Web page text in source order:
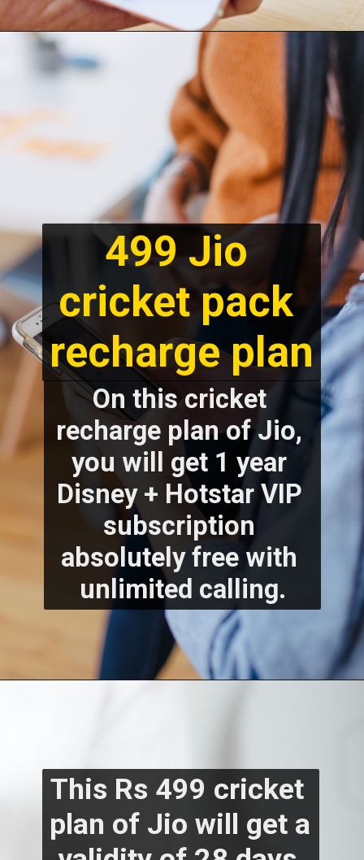
499 Jio
cricket pack
recharge plan
On this cricket
recharge plan of Jio,
you will get 1 year
Disney + Hotstar VIP
subscription
absolutely free with
unlimited calling.
This Rs 499 cricket
plan of Jio will get a